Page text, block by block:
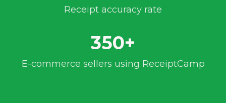
Receipt accuracy rate
350+
E-commerce sellers using ReceiptCamp